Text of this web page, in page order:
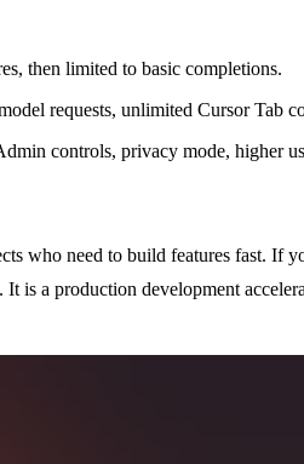
then limited to basic completions.
requests, unlimited Cursor Tab
controls, privacy mode, higher
who need to build features fast. If
is a production development